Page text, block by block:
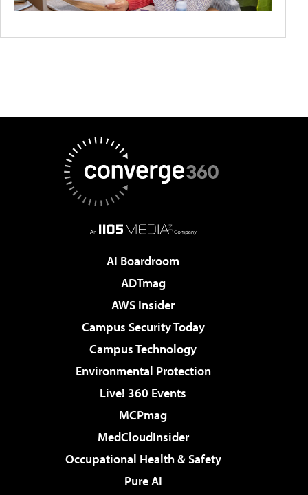
AI Boardroom
ADTmag
AWS Insider
Campus Security Today
Campus Technology
Environmental Protection
Live! 360 Events
MCPmag
MedCloudInsider
Occupational Health & Safety
Pure AI